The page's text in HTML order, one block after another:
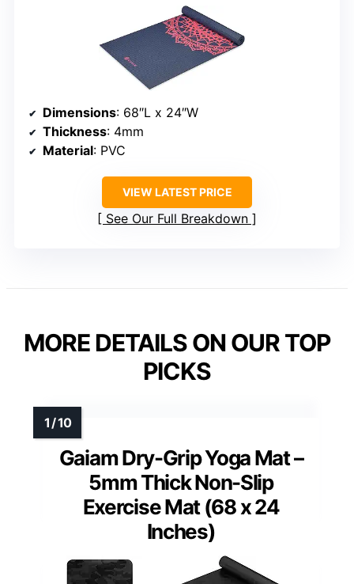
Dimensions: 68″L x 24″W
Thickness: 4mm
Material: PVC
VIEW LATEST PRICE
See Our Full Breakdown
MORE DETAILS ON OUR TOP
PICKS
Gaiam Dry-Grip Yoga Mat –
5mm Thick Non-Slip
Exercise Mat (68 x 24
Inches)